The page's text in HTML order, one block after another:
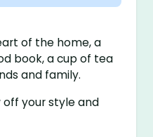
of the home, a
book, a cup of tea
and family.
off your style and